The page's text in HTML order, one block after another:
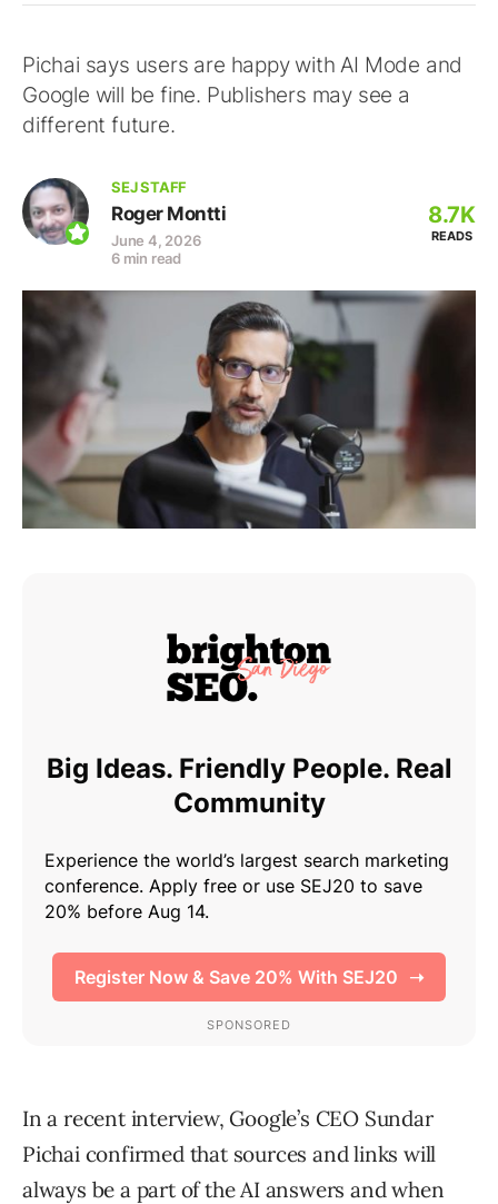
Pichai says users are happy with AI Mode and
Google will be fine. Publishers may see a
different future.
SEJ STAFF
Roger Montti
June 4, 2026
6 min read
8.7K
READS
In a recent interview, Google’s CEO Sundar
Pichai confirmed that sources and links will
always be a part of the AI answers and when